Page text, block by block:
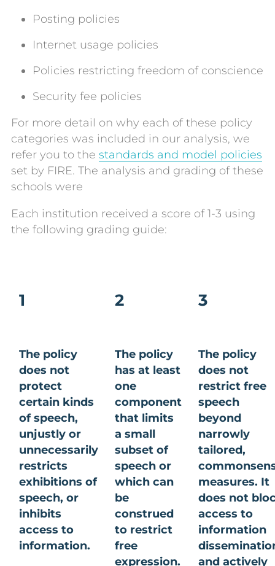
Posting policies
Internet usage policies
Policies restricting freedom of conscience
Security fee policies
For more detail on why each of these policy
categories was included in our analysis, we
refer you to the standards and model policies
set by FIRE. The analysis and grading of these
schools were
Each institution received a score of 1-3 using
the following grading guide:
1
The policy
does not
protect
certain kinds
of speech,
unjustly or
unnecessarily
restricts
exhibitions of
speech, or
inhibits
access to
information.
2
The policy
has at least
one
component
that limits
a small
subset of
speech or
which can
be
construed
to restrict
free
expression.
3
The policy
does not
restrict free
speech
beyond
narrowly
tailored,
measures. It
does not
access to
information
and actively